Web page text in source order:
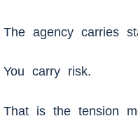
The agency carries
You carry risk.
That is the tension